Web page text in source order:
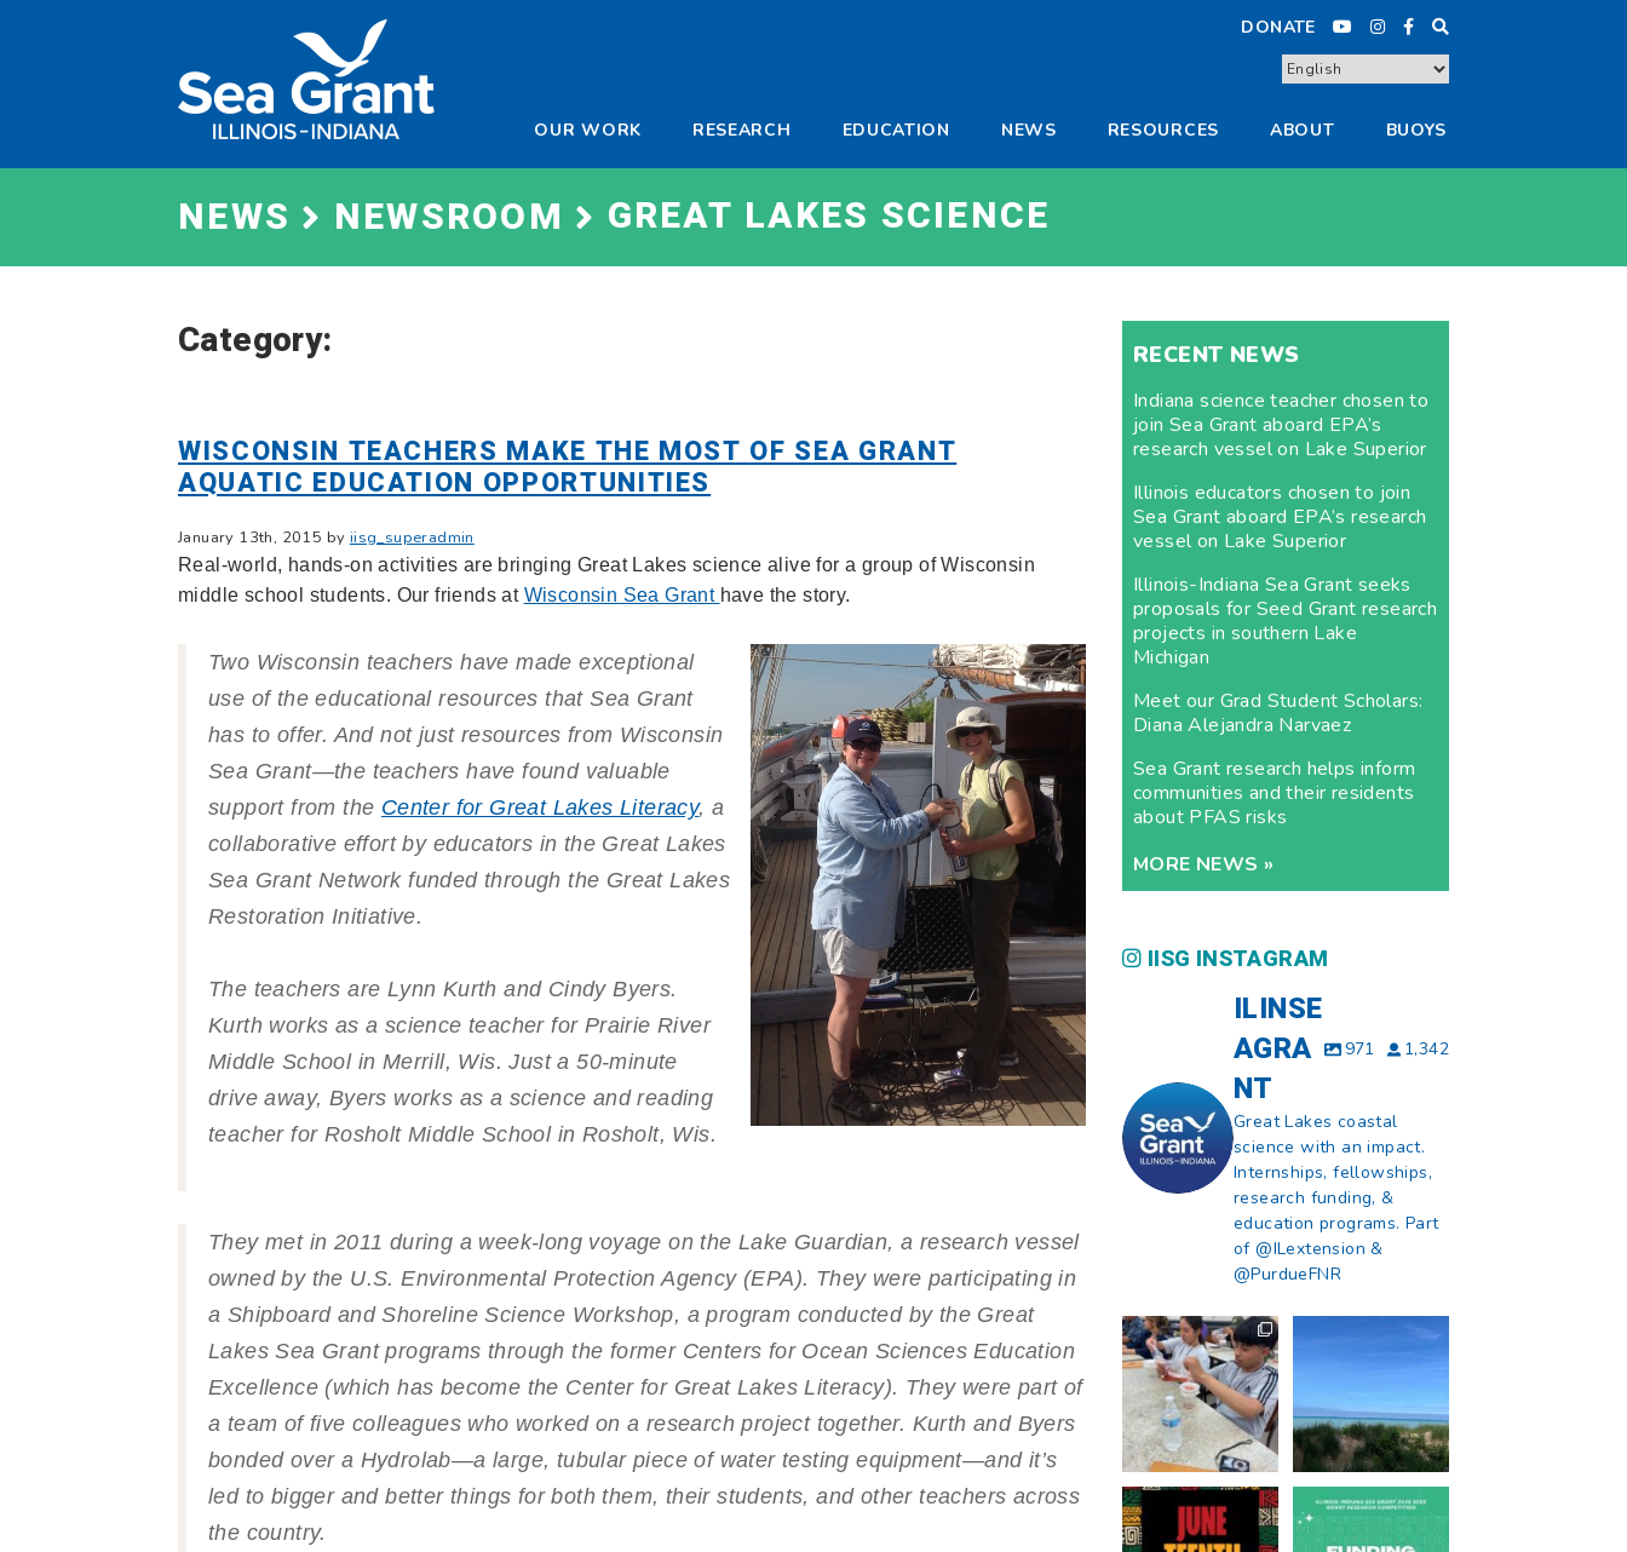
Illinois-
Indiana
DONATE
OUR WORK RESEARCH EDUCATION NEWS RESOURCES ABOUT BUOYS
NEWS NEWSROOM GREAT LAKES SCIENCE
Category:
WISCONSIN TEACHERS MAKE THE MOST OF SEA GRANT
AQUATIC EDUCATION OPPORTUNITIES
January 13th, 2015 by iisg_superadmin
Real-world, hands-on activities are bringing Great Lakes science alive for a group of Wisconsin
middle school students. Our friends at Wisconsin Sea Grant have the story.
Two Wisconsin teachers have made exceptional
use of the educational resources that Sea Grant
has to offer. And not just resources from Wisconsin
Sea Grant—the teachers have found valuable
support from the Center for Great Lakes Literacy, a
collaborative effort by educators in the Great Lakes
Sea Grant Network funded through the Great Lakes
Restoration Initiative.
The teachers are Lynn Kurth and Cindy Byers.
Kurth works as a science teacher for Prairie River
Middle School in Merrill, Wis. Just a 50-minute
drive away, Byers works as a science and reading
teacher for Rosholt Middle School in Rosholt, Wis.
They met in 2011 during a week-long voyage on the Lake Guardian, a research vessel
owned by the U.S. Environmental Protection Agency (EPA). They were participating in
a Shipboard and Shoreline Science Workshop, a program conducted by the Great
Lakes Sea Grant programs through the former Centers for Ocean Sciences Education
Excellence (which has become the Center for Great Lakes Literacy). They were part of
a team of five colleagues who worked on a research project together. Kurth and Byers
bonded over a Hydrolab—a large, tubular piece of water testing equipment—and it’s
led to bigger and better things for both them, their students, and other teachers across
the country.
RECENT NEWS
Indiana science teacher chosen to
join Sea Grant aboard EPA’s
research vessel on Lake Superior
Illinois educators chosen to join
Sea Grant aboard EPA’s research
vessel on Lake Superior
Illinois-Indiana Sea Grant seeks
proposals for Seed Grant research
projects in southern Lake
Michigan
Meet our Grad Student Scholars:
Diana Alejandra Narvaez
Sea Grant research helps inform
communities and their residents
about PFAS risks
MORE NEWS »
IISG INSTAGRAM
ILINSE
AGRA
NT
971 1,342
Great Lakes coastal
science with an impact.
Internships, fellowships,
research funding, &
education programs. Part
of @ILextension &
@PurdueFNR
What does a career
in natural resources
look like?...
8 0
What does it mean
13 0
Happy Juneteenth
from all of us at ...
Got a research idea
for southern Lake
Michigan?